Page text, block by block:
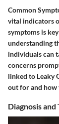
Common
vital indicators
symptoms is
understanding
individuals can
concerns
linked to Leaky
out for and how
Diagnosis